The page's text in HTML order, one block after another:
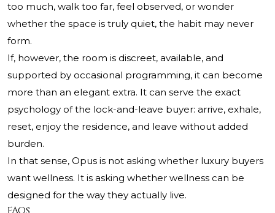
too much, walk too far, feel observed, or wonder
whether the space is truly quiet, the habit may never
form.
If, however, the room is discreet, available, and
supported by occasional programming, it can become
more than an elegant extra. It can serve the exact
psychology of the lock-and-leave buyer: arrive, exhale,
reset, enjoy the residence, and leave without added
burden.
In that sense, Opus is not asking whether luxury buyers
want wellness. It is asking whether wellness can be
designed for the way they actually live.